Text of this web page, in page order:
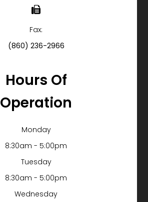
Fax:
(860) 236-2966
Hours Of
Operation
Monday
8:30am - 5:00pm
Tuesday
8:30am - 5:00pm
Wednesday